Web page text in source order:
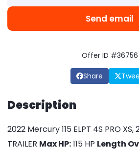
Send email
Offer ID #36756
Share
Description
2022 Mercury 115 ELPT 4S PRO XS,
TRAILER Max HP:115 HP Length